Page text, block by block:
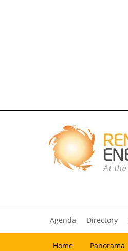
Agenda Directory
Home Panorama